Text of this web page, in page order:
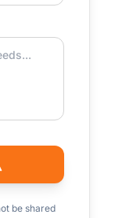
be shared